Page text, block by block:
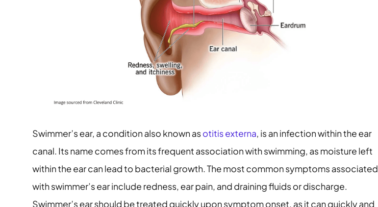
Swimmer’s ear, a condition also known asotitis externa , is an infection within the ear
canal. Its name comes from its frequent association with swimming, as moisture left
within the ear can lead to bacterial growth. The most common symptoms associated
with swimmer’s ear include redness, ear pain, and draining fluids or discharge.
Swimmer’s ear should be treated quickly upon symptom onset, as it can quickly and